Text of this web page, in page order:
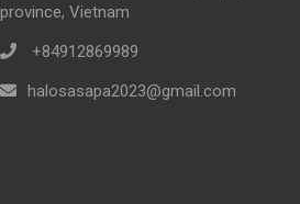
province, Vietnam
+84912869989
halosasapa2023@gmail.com